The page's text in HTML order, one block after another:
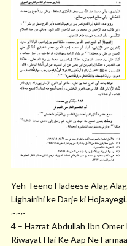
Yeh Teeno Hadeese Alag
Lighairihi ke Darje ki Hojaayegi.
~~~
4 – Hazrat Abdullah Ibn
Riwayat Hai Ke Aap Ne